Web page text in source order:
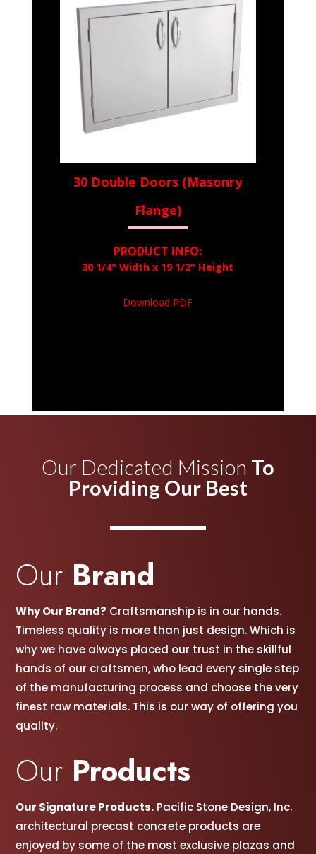
30 Double Doors (Masonry
Flange)
PRODUCT INFO:
30 1/4" Width x 19 1/2" Height
Download PDF
Our Dedicated Mission To
Providing Our Best
Our Brand
Why Our Brand? Craftsmanship is in our hands.
Timeless quality is more than just design. Which is
why we have always placed our trust in the skillful
hands of our craftsmen, who lead every single step
of the manufacturing process and choose the very
finest raw materials. This is our way of offering you
quality.
Our Products
Our Signature Products. Pacific Stone Design, Inc.
architectural precast concrete products are
enjoyed by some of the most exclusive plazas and